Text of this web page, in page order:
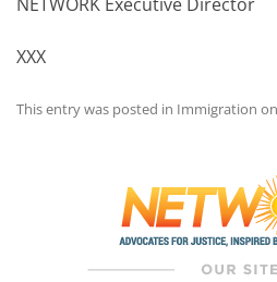
XXX
This entry was posted in Immigration on